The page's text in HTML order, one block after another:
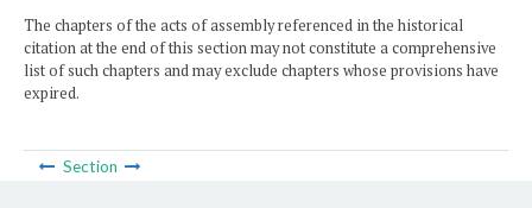
The chapters of the acts of assembly referenced in the historical
citation at the end of this section may not constitute a comprehensive
list of such chapters and may exclude chapters whose provisions have
expired.
Section